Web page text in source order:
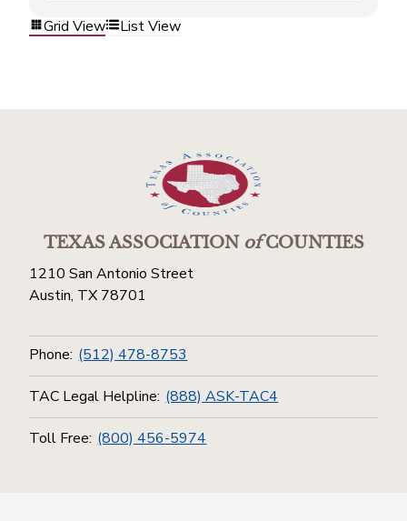
Grid View List View
TEXAS ASSOCIATIONofCOUNTIES
1210 San Antonio Street
Austin, TX 78701
Phone: (512) 478-8753
TAC Legal Helpline: (888) ASK-TAC4
Toll Free: (800) 456-5974